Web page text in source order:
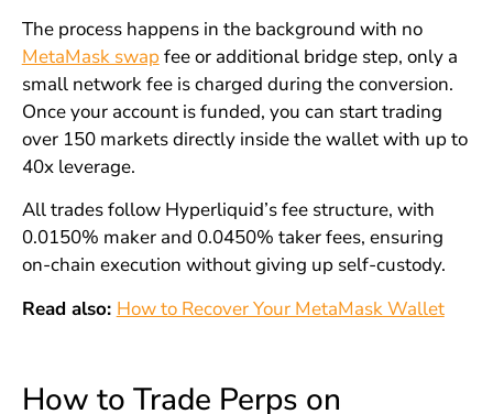
The process happens in the background with no
MetaMask swap fee or additional bridge step, only a
small network fee is charged during the conversion.
Once your account is funded, you can start trading
over 150 markets directly inside the wallet with up to
40x leverage.
All trades follow Hyperliquid’s fee structure, with
0.0150% maker and 0.0450% taker fees, ensuring
on-chain execution without giving up self-custody.
Read also: How to Recover Your MetaMask Wallet
How to Trade Perps on